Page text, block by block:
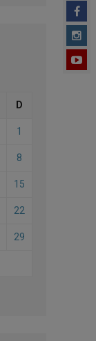
D
1
8
15
22
29